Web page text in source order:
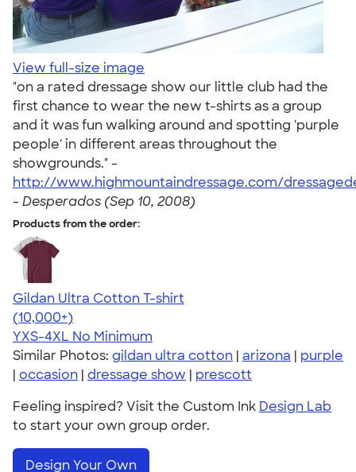
View full-size image
"on a rated dressage show our little club had the
first chance to wear the new t-shirts as a group
and it was fun walking around and spotting 'purple
people' in different areas throughout the
showgrounds." -
http://www.highmountaindressage.com/
- Desperados (Sep 10, 2008)
Products from the order:
Gildan Ultra Cotton T-shirt
4.64
304318
(10,000+)
YXS-4XL No Minimum
Similar Photos: gildan ultra cotton | arizona | purple
| occasion | dressage show | prescott
Feeling inspired? Visit the Custom Ink Design Lab
to start your own group order.
Design Your Own